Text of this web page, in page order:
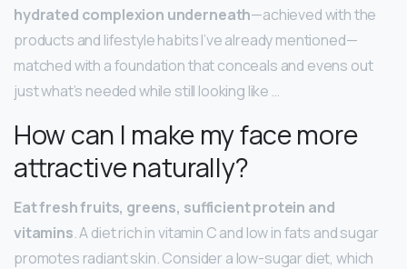
hydrated complexion underneath—achieved with the
products and lifestyle habits I’ve already mentioned—
matched with a foundation that conceals and evens out
just what’s needed while still looking like …
How can I make my face more
attractive naturally?
Eat fresh fruits, greens, sufficient protein and
vitamins. A diet rich in vitamin C and low in fats and sugar
promotes radiant skin. Consider a low-sugar diet, which